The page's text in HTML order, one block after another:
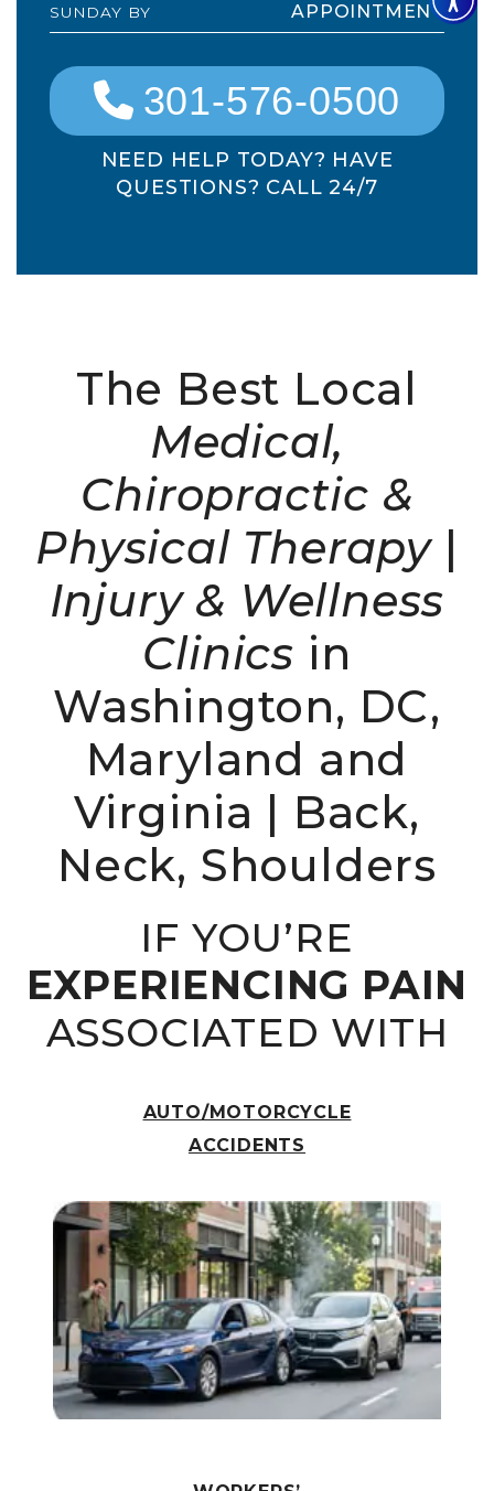
SUNDAY BY APPOINTMENT
301-576-0500
NEED HELP TODAY? HAVE
QUESTIONS? CALL 24/7
The Best Local
Medical,
Chiropractic &
Physical Therapy|
Injury & Wellness
Clinics in
Washington, DC,
Maryland and
Virginia | Back,
Neck, Shoulders
IF YOU’RE
EXPERIENCING PAIN
ASSOCIATED WITH
AUTO/MOTORCYCLE
ACCIDENTS